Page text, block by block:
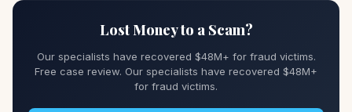
Lost Money to a Scam?
Our specialists have recovered $48M+ for fraud victims.
Free case review. Our specialists have recovered $48M+
for fraud victims.